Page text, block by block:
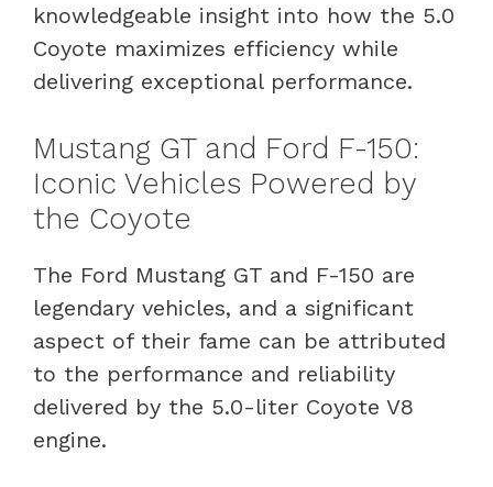
knowledgeable insight into how the 5.0
Coyote maximizes efficiency while
delivering exceptional performance.
Mustang GT and Ford F-150:
Iconic Vehicles Powered by
the Coyote
The Ford Mustang GT and F-150 are
legendary vehicles, and a significant
aspect of their fame can be attributed
to the performance and reliability
delivered by the 5.0-liter Coyote V8
engine.